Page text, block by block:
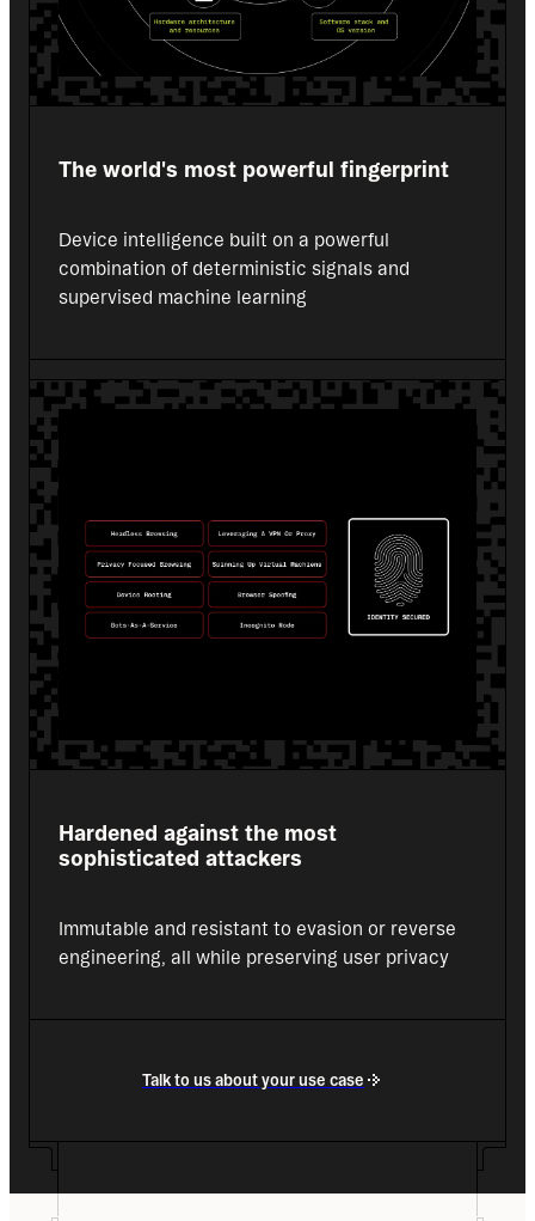
The world's most powerful fingerprint
Device intelligence built on a powerful
combination of deterministic signals and
supervised machine learning
Hardened against the most
sophisticated attackers
Immutable and resistant to evasion or reverse
engineering, all while preserving user privacy
Talk to us about your use case